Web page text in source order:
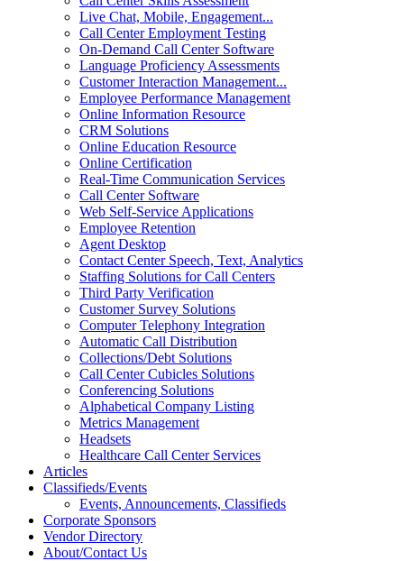
Live Chat, Mobile, Engagement...
Call Center Employment Testing
On-Demand Call Center Software
Language Proficiency Assessments
Customer Interaction Management...
Employee Performance Management
Online Information Resource
CRM Solutions
Online Education Resource
Online Certification
Real-Time Communication Services
Call Center Software
Web Self-Service Applications
Employee Retention
Agent Desktop
Contact Center Speech, Text, Analytics
Staffing Solutions for Call Centers
Third Party Verification
Customer Survey Solutions
Computer Telephony Integration
Automatic Call Distribution
Collections/Debt Solutions
Call Center Cubicles Solutions
Conferencing Solutions
Alphabetical Company Listing
Metrics Management
Headsets
Healthcare Call Center Services
Articles
Classifieds/Events
Events, Announcements, Classifieds
Corporate Sponsors
Vendor Directory
About/Contact Us